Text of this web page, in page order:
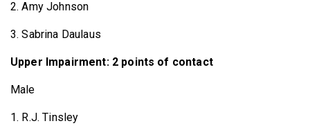
2. Amy Johnson
3. Sabrina Daulaus
Upper Impairment: 2 points of contact
Male
1. R.J. Tinsley